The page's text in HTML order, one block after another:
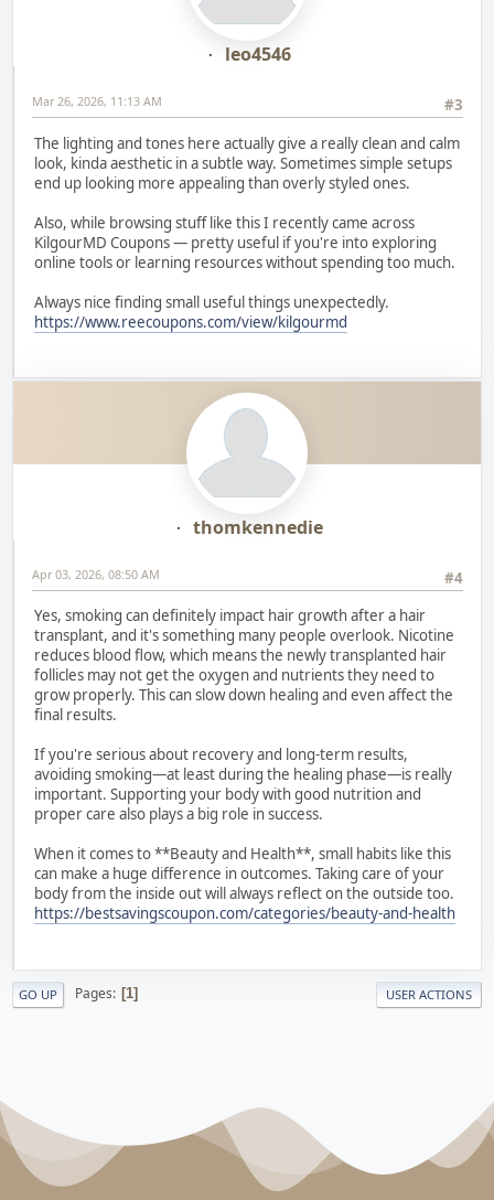
leo4546
#3
Mar 26, 2026, 11:13 AM
The lighting and tones here actually give a really clean and calm
look, kinda aesthetic in a subtle way. Sometimes simple setups
end up looking more appealing than overly styled ones.
Also, while browsing stuff like this I recently came across
KilgourMD Coupons — pretty useful if you're into exploring
online tools or learning resources without spending too much.
Always nice finding small useful things unexpectedly.
https://www.reecoupons.com/view/kilgourmd
thomkennedie
#4
Apr 03, 2026, 08:50 AM
Yes, smoking can definitely impact hair growth after a hair
transplant, and it's something many people overlook. Nicotine
reduces blood flow, which means the newly transplanted hair
follicles may not get the oxygen and nutrients they need to
grow properly. This can slow down healing and even affect the
final results.
If you're serious about recovery and long-term results,
avoiding smoking—at least during the healing phase—is really
important. Supporting your body with good nutrition and
proper care also plays a big role in success.
When it comes to **Beauty and Health**, small habits like this
can make a huge difference in outcomes. Taking care of your
body from the inside out will always reflect on the outside too.
https://bestsavingscoupon.com/categories/beauty-and-health
GO UP Pages 1 USER ACTIONS